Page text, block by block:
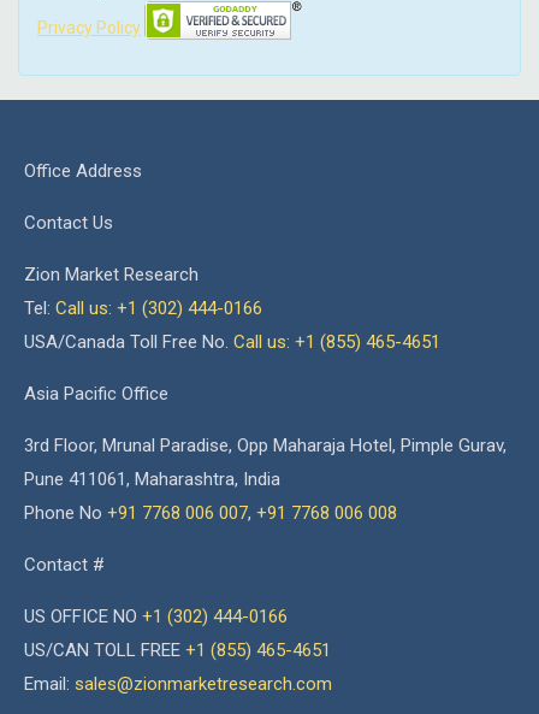
Privacy Policy
Office Address
Contact Us
Zion Market Research
Tel: Call us: +1 (302) 444-0166
USA/Canada Toll Free No. Call us: +1 (855) 465-4651
Asia Pacific Office
3rd Floor, Mrunal Paradise, Opp Maharaja Hotel, Pimple Gurav,
Pune 411061, Maharashtra, India
Phone No +91 7768 006 007, +91 7768 006 008
Contact #
US OFFICE NO +1 (302) 444-0166
US/CAN TOLL FREE +1 (855) 465-4651
Email: sales@zionmarketresearch.com